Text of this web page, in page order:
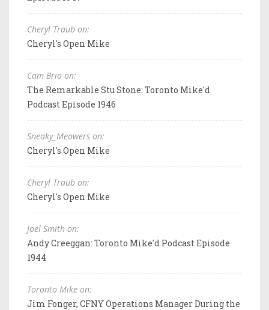
Cheryl Traub on:
Cheryl's Open Mike
Cam Brio on:
The Remarkable Stu Stone: Toronto Mike'd
Podcast Episode 1946
Sneaky_Meowers on:
Cheryl's Open Mike
Cheryl Traub on:
Cheryl's Open Mike
Joel Smith on:
Andy Creeggan: Toronto Mike'd Podcast Episode
1944
Toronto Mike on:
Jim Fonger, CFNY Operations Manager During the